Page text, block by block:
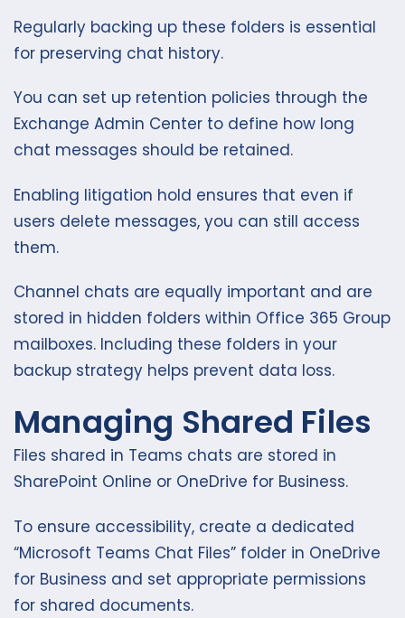
Regularly backing up these folders is essential
for preserving chat history.
You can set up retention policies through the
Exchange Admin Center to define how long
chat messages should be retained.
Enabling litigation hold ensures that even if
users delete messages, you can still access
them.
Channel chats are equally important and are
stored in hidden folders within Office 365 Group
mailboxes. Including these folders in your
backup strategy helps prevent data loss.
Managing Shared Files
Files shared in Teams chats are stored in
SharePoint Online or OneDrive for Business.
To ensure accessibility, create a dedicated
“Microsoft Teams Chat Files” folder in OneDrive
for Business and set appropriate permissions
for shared documents.